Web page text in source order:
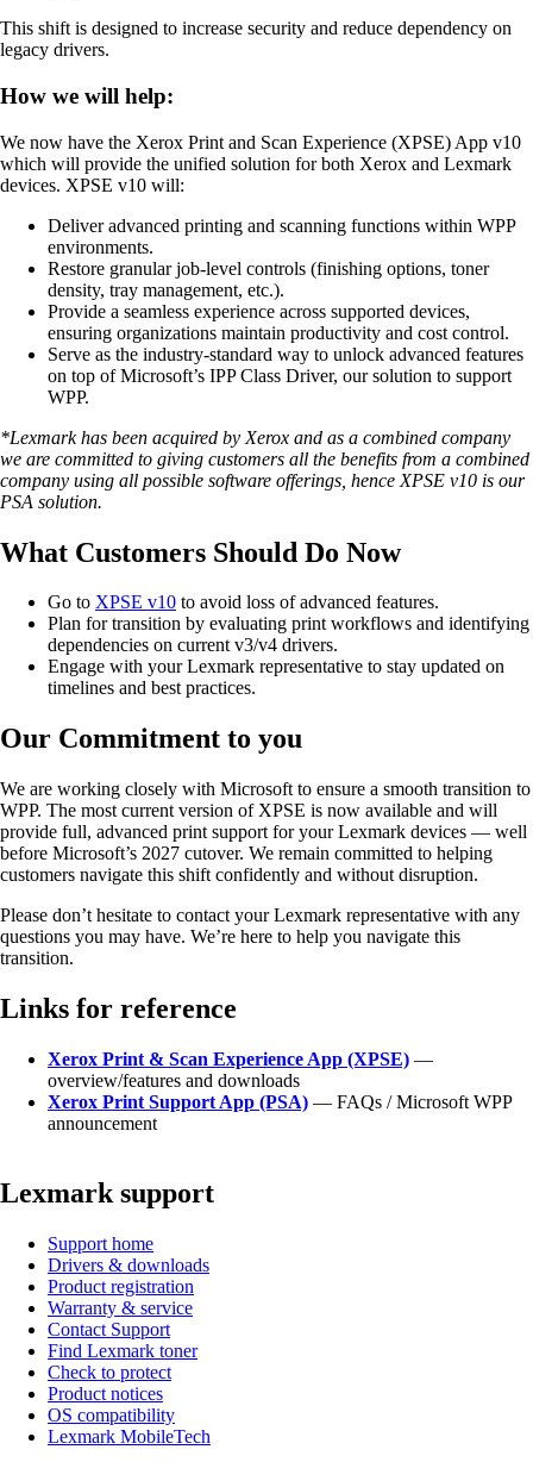
This shift is designed to increase security and reduce dependency on
legacy drivers.
How we will help:
We now have the Xerox Print and Scan Experience (XPSE) App v10
which will provide the unified solution for both Xerox and Lexmark
devices. XPSE v10 will:
Deliver advanced printing and scanning functions within WPP
environments.
Restore granular job-level controls (finishing options, toner
density, tray management, etc.).
Provide a seamless experience across supported devices,
ensuring organizations maintain productivity and cost control.
Serve as the industry-standard way to unlock advanced features
on top of Microsoft’s IPP Class Driver, our solution to support
WPP.
*Lexmark has been acquired by Xerox and as a combined company
we are committed to giving customers all the benefits from a combined
company using all possible software offerings, hence XPSE v10 is our
PSA solution.
What Customers Should Do Now
Go to XPSE v10 to avoid loss of advanced features.
Plan for transition by evaluating print workflows and identifying
dependencies on current v3/v4 drivers.
Engage with your Lexmark representative to stay updated on
timelines and best practices.
Our Commitment to you
We are working closely with Microsoft to ensure a smooth transition to
WPP. The most current version of XPSE is now available and will
provide full, advanced print support for your Lexmark devices — well
before Microsoft’s 2027 cutover. We remain committed to helping
customers navigate this shift confidently and without disruption.
Please don’t hesitate to contact your Lexmark representative with any
questions you may have. We’re here to help you navigate this
transition.
Links for reference
Xerox Print & Scan Experience App (XPSE) —
overview/features and downloads
Xerox Print Support App (PSA) — FAQs / Microsoft WPP
announcement
Lexmark support
Support home
Drivers & downloads
Product registration
Warranty & service
Contact Support
Find Lexmark toner
Check to protect
Product notices
OS compatibility
Lexmark MobileTech